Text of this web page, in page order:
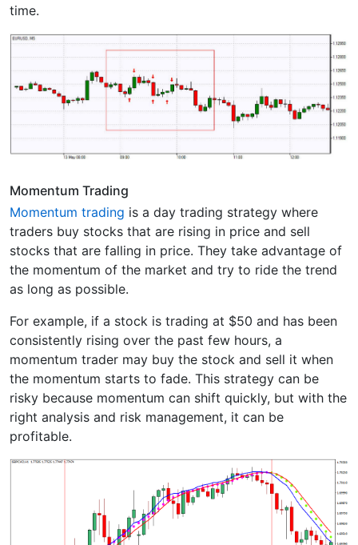
time.
Momentum Trading
Momentum trading is a day trading strategy where
traders buy stocks that are rising in price and sell
stocks that are falling in price. They take advantage of
the momentum of the market and try to ride the trend
as long as possible.
For example, if a stock is trading at $50 and has been
consistently rising over the past few hours, a
momentum trader may buy the stock and sell it when
the momentum starts to fade. This strategy can be
risky because momentum can shift quickly, but with the
right analysis and risk management, it can be
profitable.